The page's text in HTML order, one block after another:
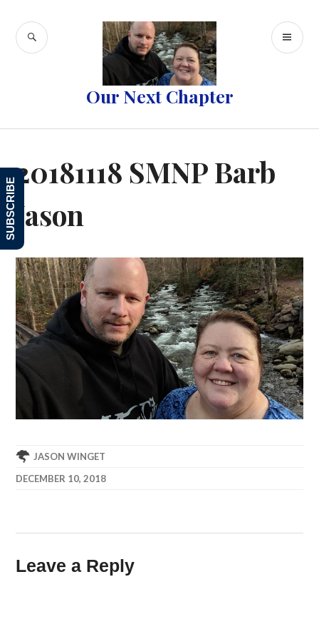
content
Our Next Chapter
SEARCH
20181118 SMNP Barb
Jason
JASON WINGET
DECEMBER 10, 2018
Leave a Reply
SUBSCRIBE